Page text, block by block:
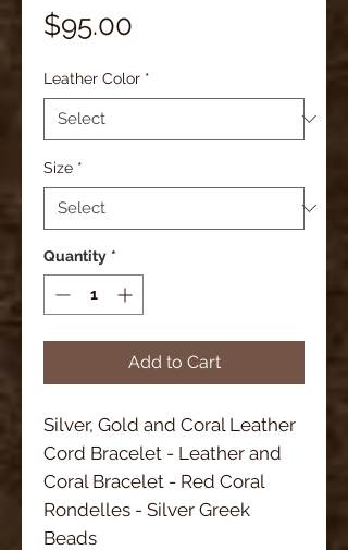
$95.00
Leather Color *
Size *
Quantity *
Add to Cart
Silver, Gold and Coral Leather
Cord Bracelet - Leather and
Coral Bracelet - Red Coral
Rondelles - Silver Greek
Beads